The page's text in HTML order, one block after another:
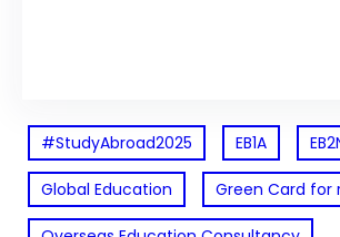
#StudyAbroad2025 EB1A
Global Education Green Card for